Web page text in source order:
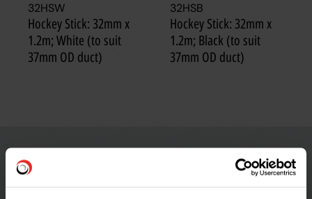
32HSW
Hockey Stick: 32mm x
1.2m; White (to suit
37mm OD duct)
32HSB
Hockey Stick: 32mm x
1.2m; Black (to suit
37mm OD duct)